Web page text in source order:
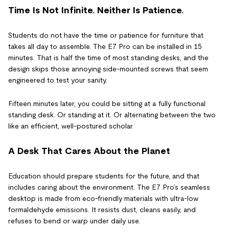
Time Is Not Infinite. Neither Is Patience.
Students do not have the time or patience for furniture that
takes all day to assemble. The E7 Pro can be installed in 15
minutes. That is half the time of most standing desks, and the
design skips those annoying side-mounted screws that seem
engineered to test your sanity.
Fifteen minutes later, you could be sitting at a fully functional
standing desk. Or standing at it. Or alternating between the two
like an efficient, well-postured scholar.
A Desk That Cares About the Planet
Education should prepare students for the future, and that
includes caring about the environment. The E7 Pro’s seamless
desktop is made from eco-friendly materials with ultra-low
formaldehyde emissions. It resists dust, cleans easily, and
refuses to bend or warp under daily use.